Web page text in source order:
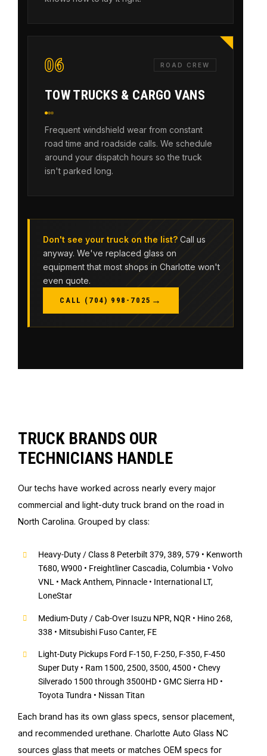
06 ROAD CREW
TOW TRUCKS & CARGO VANS
Frequent windshield wear from constant
road time and roadside calls. We schedule
around your dispatch hours so the truck
isn't parked long.
Don't see your truck on the list? Call us
anyway. We've replaced glass on
equipment that most shops in Charlotte won't
even quote.
CALL (704) 998-7025 →
TRUCK BRANDS OUR
TECHNICIANS HANDLE
Our techs have worked across nearly every major
commercial and light-duty truck brand on the road in
North Carolina. Grouped by class:
Heavy-Duty / Class 8 Peterbilt 379, 389, 579 • Kenworth
T680, W900 • Freightliner Cascadia, Columbia • Volvo
VNL • Mack Anthem, Pinnacle • International LT,
LoneStar
Medium-Duty / Cab-Over Isuzu NPR, NQR • Hino 268,
338 • Mitsubishi Fuso Canter, FE
Light-Duty Pickups Ford F-150, F-250, F-350, F-450
Super Duty • Ram 1500, 2500, 3500, 4500 • Chevy
Silverado 1500 through 3500HD • GMC Sierra HD •
Toyota Tundra • Nissan Titan
Each brand has its own glass specs, sensor placement,
and recommended urethane. Charlotte Auto Glass NC
sources glass that meets or matches OEM specs for